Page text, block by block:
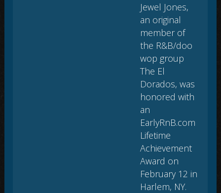
Jewel Jones,
an original
member of
the R&B/doo
wop group
The El
Dorados, was
honored with
an
EarlyRnB.com
Lifetime
Achievement
Award on
February 12 in
Harlem, NY.